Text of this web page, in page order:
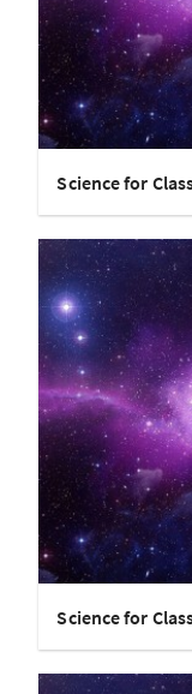
Science for
Science for